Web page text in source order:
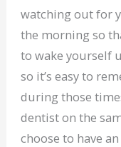
watching out for
the morning so
to wake yourself
so it’s easy to
during those
dentist on the
choose to have